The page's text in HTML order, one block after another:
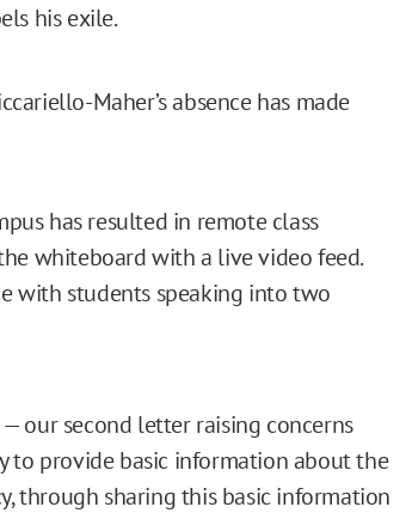
his exile.
Maher’s absence has made
has resulted in remote class
whiteboard with a live video feed.
with students speaking into two
— our second letter raising concerns
to provide basic information about the
through sharing this basic information